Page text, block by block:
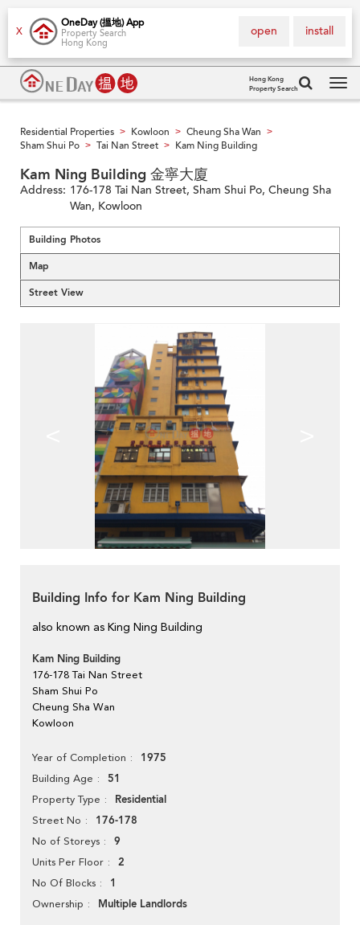
X
OneDay (搵地) App
Property Search
Hong Kong
install
open
Hong Kong
Property Search
Residential Properties > Kowloon > Cheung Sha Wan >
Sham Shui Po > Tai Nan Street > Kam Ning Building
Kam Ning Building 金寧大廈
Address: 176-178 Tai Nan Street, Sham Shui Po, Cheung Sha
Wan, Kowloon
Building Photos
Map
Street View
Building Info for Kam Ning Building
also known as King Ning Building
Kam Ning Building
176-178 Tai Nan Street
Sham Shui Po
Cheung Sha Wan
Kowloon
Year of Completion 1975
Building Age 51
Property Type Residential
Street No 176-178
No of Storeys 9
Units Per Floor 2
No Of Blocks 1
Ownership Multiple Landlords